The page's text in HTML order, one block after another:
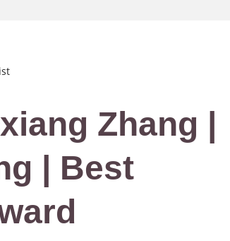
Zhang |
| Best